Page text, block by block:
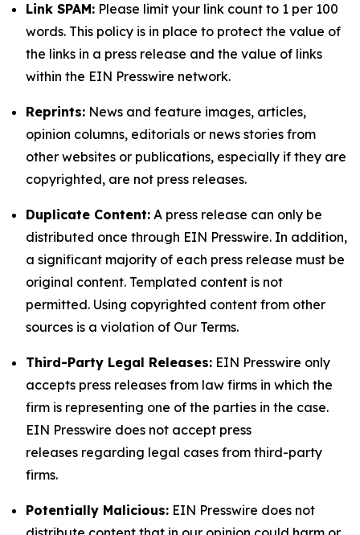
Link SPAM: Please limit your link count to 1 per 100
words. This policy is in place to protect the value of
the links in a press release and the value of links
within the EIN Presswire network.
Reprints: News and feature images, articles,
opinion columns, editorials or news stories from
other websites or publications, especially if they are
copyrighted, are not press releases.
Duplicate Content: A press release can only be
distributed once through EIN Presswire. In addition,
a significant majority of each press release must be
original content. Templated content is not
permitted. Using copyrighted content from other
sources is a violation of Our Terms.
Third-Party Legal Releases: EIN Presswire only
accepts press releases from law firms in which the
firm is representing one of the parties in the case.
EIN Presswire does not accept press
releases regarding legal cases from third-party
firms.
Potentially Malicious: EIN Presswire does not